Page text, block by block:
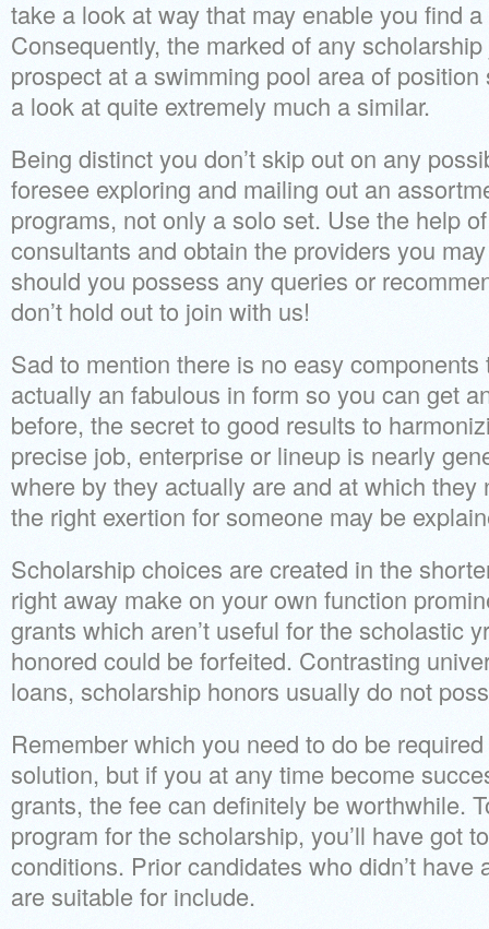
take a look at way that may enable you find
Consequently, the marked of any
prospect at a swimming pool area of
a look at quite extremely much a similar.
Being distinct you don’t skip out on any
foresee exploring and mailing out an
programs, not only a solo set. Use the help
consultants and obtain the providers you
should you possess any queries or
don’t hold out to join with us!
Sad to mention there is no easy
actually an fabulous in form so you can get
before, the secret to good results to
precise job, enterprise or lineup is nearly
where by they actually are and at which they
the right exertion for someone may be
Scholarship choices are created in the
right away make on your own function
grants which aren’t useful for the scholastic
honored could be forfeited. Contrasting
loans, scholarship honors usually do not
Remember which you need to do be
solution, but if you at any time become
grants, the fee can definitely be worthwhile.
program for the scholarship, you’ll have got
conditions. Prior candidates who didn’t have
are suitable for include.